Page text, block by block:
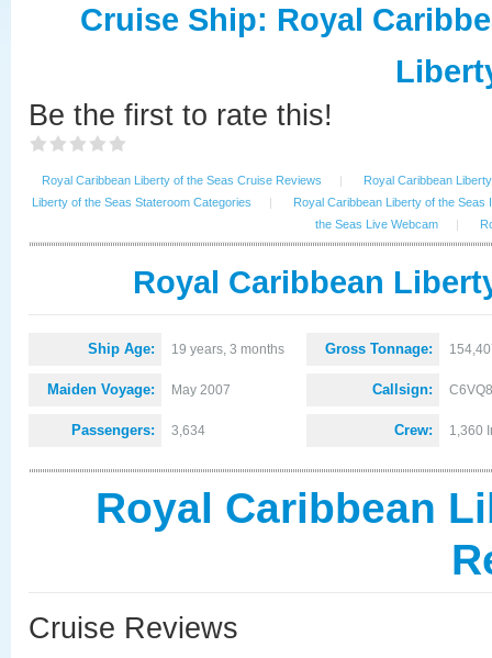
Cruise Ship: Royal
Be the first to rate this!
Royal Caribbean Liberty of the Seas Cruise Reviews |
Royal Caribbean
Liberty of the Seas Stateroom Categories
|
Royal Caribbean Liberty of the Seas
the Seas Live Webcam
|
Royal Caribbean
Ship Age: 19 years, 3 months
Maiden Voyage: May 2007
Passengers: 3,634
Gross Tonnage:
Callsign: C6VQ8
Crew: 1,360
Royal Caribbean
Cruise Reviews